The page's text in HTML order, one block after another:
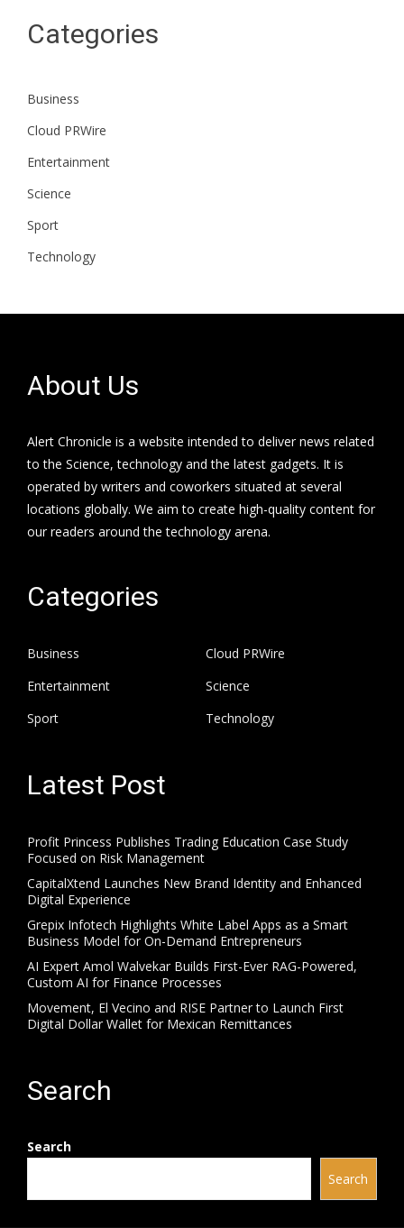
Categories
Business
Cloud PRWire
Entertainment
Science
Sport
Technology
About Us
Alert Chronicle is a website intended to deliver news related
to the Science, technology and the latest gadgets. It is
operated by writers and coworkers situated at several
locations globally. We aim to create high-quality content for
our readers around the technology arena.
Categories
Business
Cloud PRWire
Entertainment
Science
Sport
Technology
Latest Post
Profit Princess Publishes Trading Education Case Study
Focused on Risk Management
CapitalXtend Launches New Brand Identity and Enhanced
Digital Experience
Grepix Infotech Highlights White Label Apps as a Smart
Business Model for On-Demand Entrepreneurs
AI Expert Amol Walvekar Builds First-Ever RAG-Powered,
Custom AI for Finance Processes
Movement, El Vecino and RISE Partner to Launch First
Digital Dollar Wallet for Mexican Remittances
Search
Search
Search